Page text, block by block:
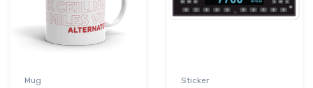
Mug Sticker